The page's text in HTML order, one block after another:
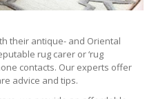
their antique- and Oriental
rug carer or ‘rug
contacts. Our experts offer
advice and tips.